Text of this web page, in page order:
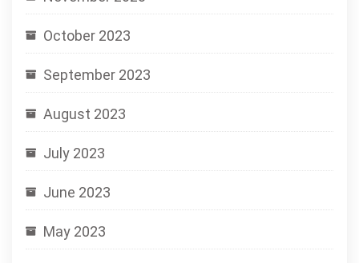
October 2023
September 2023
August 2023
July 2023
June 2023
May 2023